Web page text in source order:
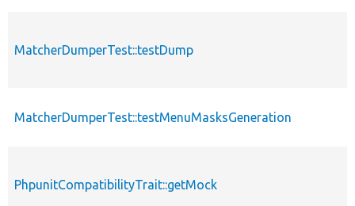
MatcherDumperTest::testDump
MatcherDumperTest::testMenuMasksGeneration
PhpunitCompatibilityTrait::getMock